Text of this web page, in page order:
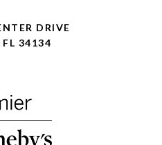
DRIVE
FL 34134